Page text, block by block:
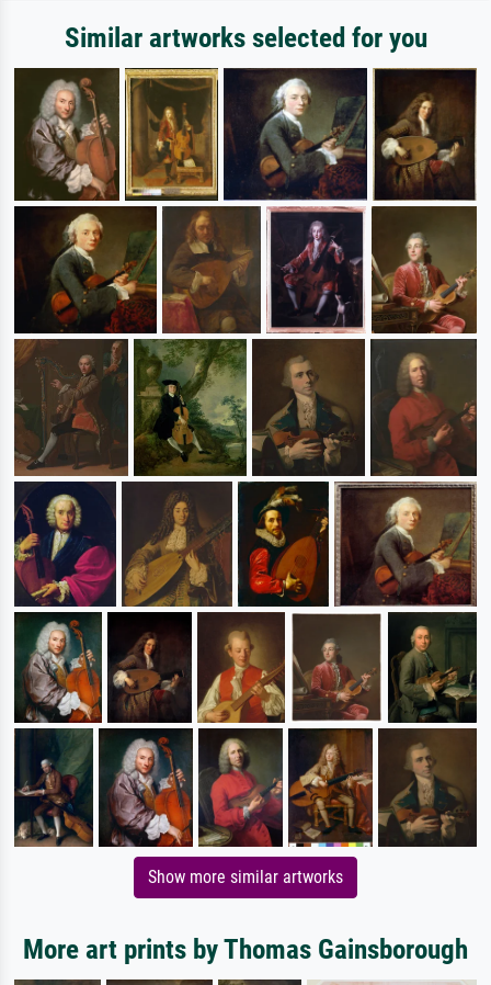
Similar artworks selected for you
Show more similar artworks
More art prints by Thomas Gainsborough